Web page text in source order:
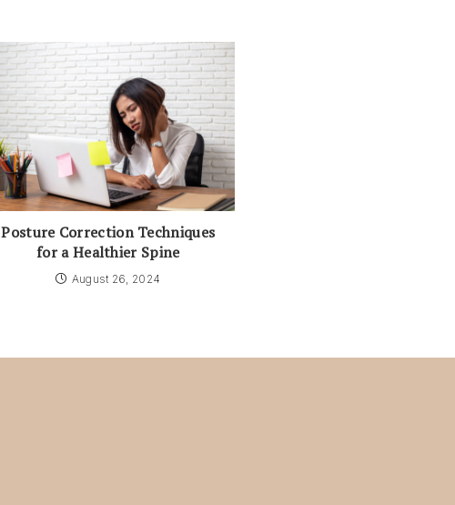
Posture Correction Techniques
for a Healthier Spine
August 26, 2024